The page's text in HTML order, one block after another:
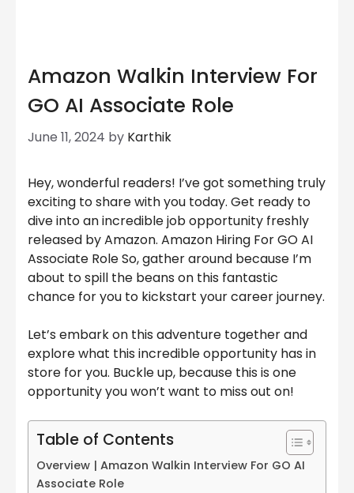
Amazon Walkin Interview For
GO AI Associate Role
June 11, 2024 by Karthik
Hey, wonderful readers! I’ve got something truly
exciting to share with you today. Get ready to
dive into an incredible job opportunity freshly
released by Amazon. Amazon Hiring For GO AI
Associate Role So, gather around because I’m
about to spill the beans on this fantastic
chance for you to kickstart your career journey.
Let’s embark on this adventure together and
explore what this incredible opportunity has in
store for you. Buckle up, because this is one
opportunity you won’t want to miss out on!
Table of Contents
Overview | Amazon Walkin Interview For GO AI
Associate Role